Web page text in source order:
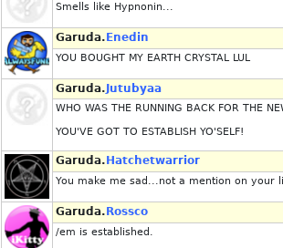
Smells like Hypnonin...
Garuda. Enedin
YOU BOUGHT MY EARTH CRYSTAL LUL
Garuda. Jutubyaa
WHO WAS THE RUNNING BACK FOR THE
YOU'VE GOT TO ESTABLISH YO'SELF!
Garuda. Hatchetwarrior
You make me sad...not a mention on your
Garuda. Rossco
/em is established.